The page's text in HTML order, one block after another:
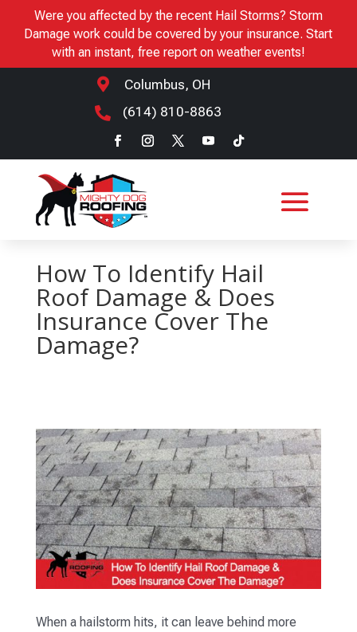
Were you affected by the recent Hail Storms? Storm
Damage work could be covered by your insurance. Start
with an instant, free report on weather events!
 Columbus, OH
 (614) 810-8863
How To Identify Hail
Roof Damage & Does
Insurance Cover The
Damage?
When a hailstorm hits, it can leave behind more